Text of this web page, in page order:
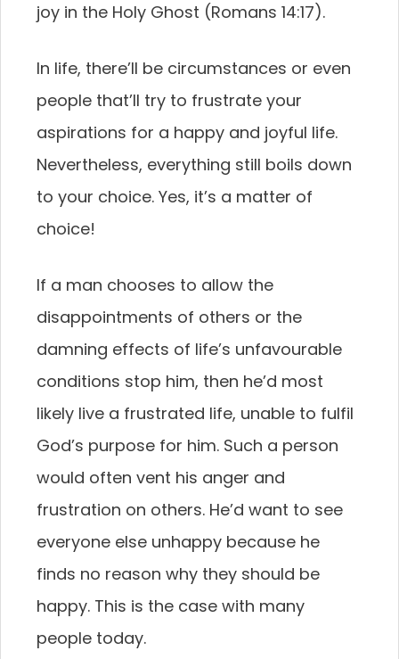
joy in the Holy Ghost (Romans 14:17).
In life, there’ll be circumstances or even
people that’ll try to frustrate your
aspirations for a happy and joyful life.
Nevertheless, everything still boils down
to your choice. Yes, it’s a matter of
choice!
If a man chooses to allow the
disappointments of others or the
damning effects of life’s unfavourable
conditions stop him, then he’d most
likely live a frustrated life, unable to fulfil
God’s purpose for him. Such a person
would often vent his anger and
frustration on others. He’d want to see
everyone else unhappy because he
finds no reason why they should be
happy. This is the case with many
people today.